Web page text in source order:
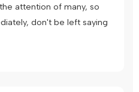
attention of many, so
don't be left saying